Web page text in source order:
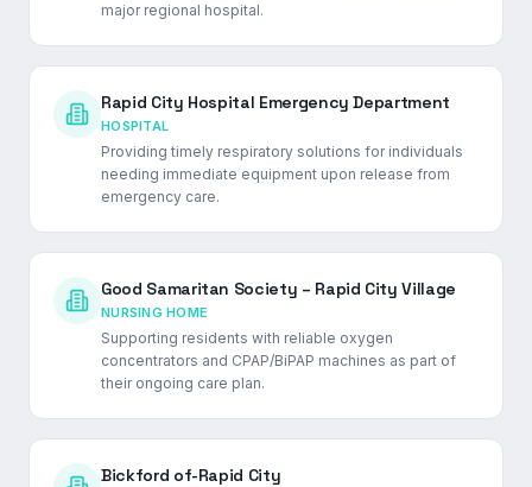
major regional hospital.
Rapid City Hospital Emergency Department
HOSPITAL
Providing timely respiratory solutions for individuals
needing immediate equipment upon release from
emergency care.
Good Samaritan Society – Rapid City Village
NURSING HOME
Supporting residents with reliable oxygen
concentrators and CPAP/BiPAP machines as part of
their ongoing care plan.
Bickford of-Rapid City